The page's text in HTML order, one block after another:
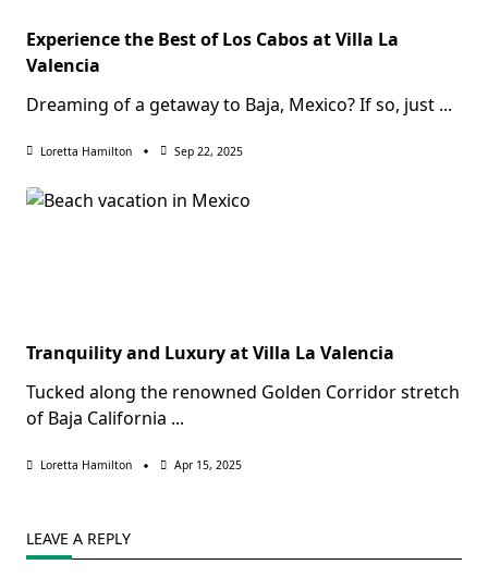
Experience the Best of Los Cabos at Villa La
Valencia
Dreaming of a getaway to Baja, Mexico? If so, just ...
Loretta Hamilton Sep 22, 2025
Tranquility and Luxury at Villa La Valencia
Tucked along the renowned Golden Corridor stretch
of Baja California ...
Loretta Hamilton Apr 15, 2025
LEAVE A REPLY